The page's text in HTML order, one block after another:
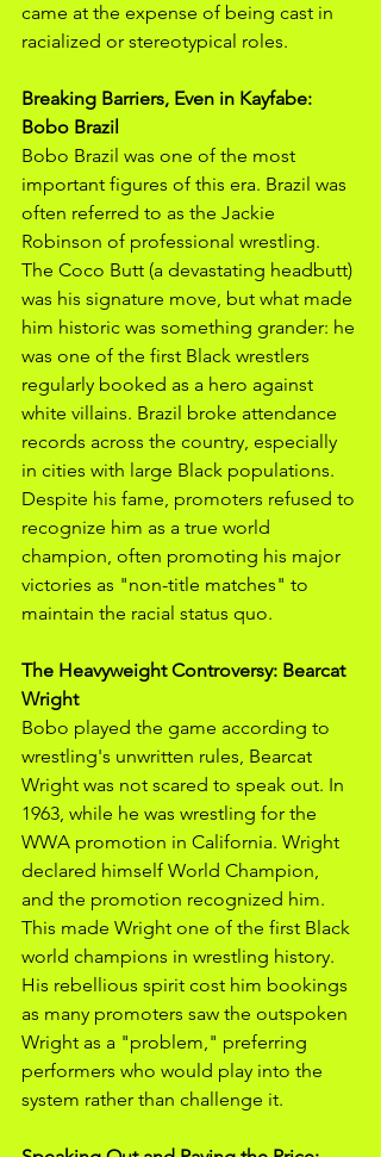
came at the expense of being cast in
racialized or stereotypical roles.
Breaking Barriers, Even in Kayfabe:
Bobo Brazil
Bobo Brazil was one of the most
important figures of this era. Brazil was
often referred to as the Jackie
Robinson of professional wrestling.
The Coco Butt (a devastating headbutt)
was his signature move, but what made
him historic was something grander: he
was one of the first Black wrestlers
regularly booked as a hero against
white villains. Brazil broke attendance
records across the country, especially
in cities with large Black populations.
Despite his fame, promoters refused to
recognize him as a true world
champion, often promoting his major
victories as "non-title matches" to
maintain the racial status quo.
The Heavyweight Controversy: Bearcat
Wright
Bobo played the game according to
wrestling's unwritten rules, Bearcat
Wright was not scared to speak out. In
1963, while he was wrestling for the
WWA promotion in California. Wright
declared himself World Champion,
and the promotion recognized him.
This made Wright one of the first Black
world champions in wrestling history.
His rebellious spirit cost him bookings
as many promoters saw the outspoken
Wright as a "problem," preferring
performers who would play into the
system rather than challenge it.